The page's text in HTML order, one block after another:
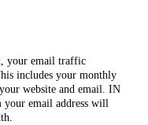
your email traffic
includes your monthly
website and email. IN
your email address will